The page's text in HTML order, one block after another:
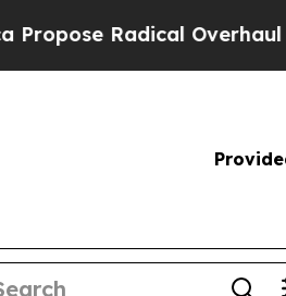
Radical Overhaul of US